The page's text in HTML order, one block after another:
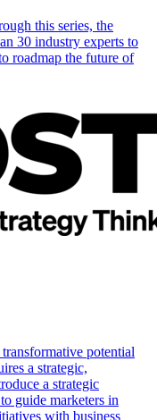
this series, the
30 industry experts to
roadmap the future of
potential
a strategic,
a strategic
guide marketers in
with business